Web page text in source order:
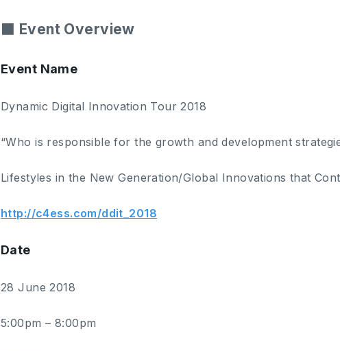
■ Event Overview
Event Name
Dynamic Digital Innovation Tour 2018
“Who is responsible for the growth and development
Lifestyles in the New Generation/Global Innovations that
http://c4ess.com/ddit_2018
Date
28 June 2018
5:00pm – 8:00pm